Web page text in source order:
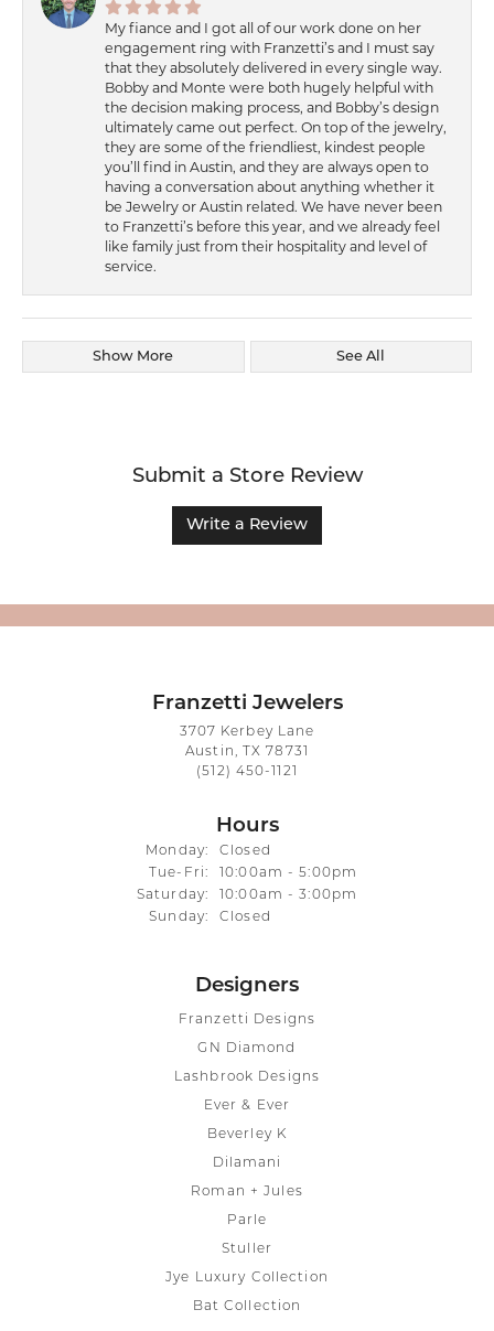
My fiance and I got all of our work done on her
engagement ring with Franzetti’s and I must say
that they absolutely delivered in every single way.
Bobby and Monte were both hugely helpful with
the decision making process, and Bobby’s design
ultimately came out perfect. On top of the jewelry,
they are some of the friendliest, kindest people
you’ll find in Austin, and they are always open to
having a conversation about anything whether it
be Jewelry or Austin related. We have never been
to Franzetti’s before this year, and we already feel
like family just from their hospitality and level of
service.
Show More See All
Submit a Store Review
Write a Review
Franzetti Jewelers
3707 Kerbey Lane
Austin, TX 78731
(512) 450-1121
Hours
Monday:
Closed
Tue-Fri: Tuesday - Friday:
10:00am - 5:00pm
Saturday:
10:00am - 3:00pm
Sunday:
Closed
Designers
Franzetti Designs
GN Diamond
Lashbrook Designs
Ever & Ever
Beverley K
Dilamani
Roman + Jules
Parle
Stuller
Jye Luxury Collection
Bat Collection